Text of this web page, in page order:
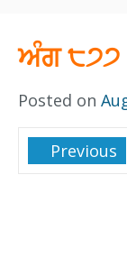
ਅੰਗ ੮੭੭
Posted on
Previous